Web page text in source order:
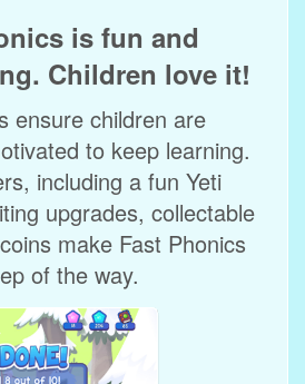
is fun and
Children love it!
ensure children are
to keep learning.
including a fun Yeti
upgrades, collectable
make Fast Phonics
of the way.